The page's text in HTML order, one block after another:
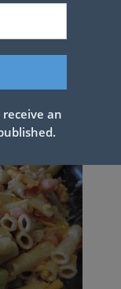
receive an